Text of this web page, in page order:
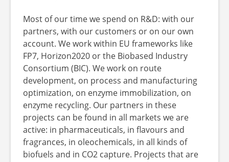
Most of our time we spend on R&D: with our
partners, with our customers or on our own
account. We work within EU frameworks like
FP7, Horizon2020 or the Biobased Industry
Consortium (BIC). We work on route
development, on process and manufacturing
optimization, on enzyme immobilization, on
enzyme recycling. Our partners in these
projects can be found in all markets we are
active: in pharmaceuticals, in flavours and
fragrances, in oleochemicals, in all kinds of
biofuels and in CO2 capture. Projects that are